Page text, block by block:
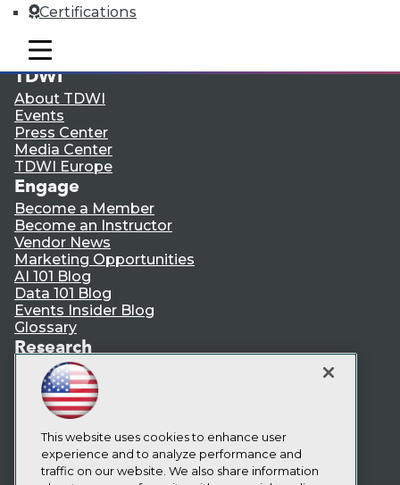
Certifications
mobile toggle line
mobile toggle line
mobile toggle line
Subscribe to TDWI
TDWI
About TDWI
Events
Press Center
Media Center
TDWI Europe
Engage
Become a Member
Become an Instructor
Vendor News
Marketing Opportunities
AI 101 Blog
Data 101 Blog
Events Insider Blog
Glossary
Research
Resource Hub
Best Practices Reports
State of Reports
Webinars
Articles
AI-Ready Data
This website uses cookies to enhance user
experience and to analyze performance and
traffic on our website. We also share information